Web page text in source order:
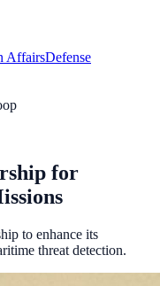
AffairsDefense
for
to enhance its
threat detection.